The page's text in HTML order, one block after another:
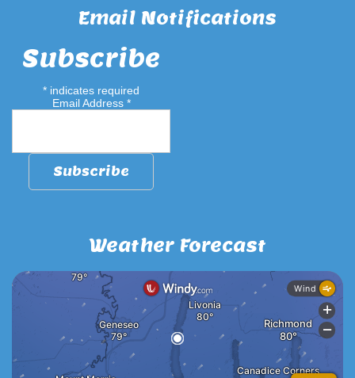
Email Notifications
Subscribe
* indicates required
Email Address *
Weather Forecast